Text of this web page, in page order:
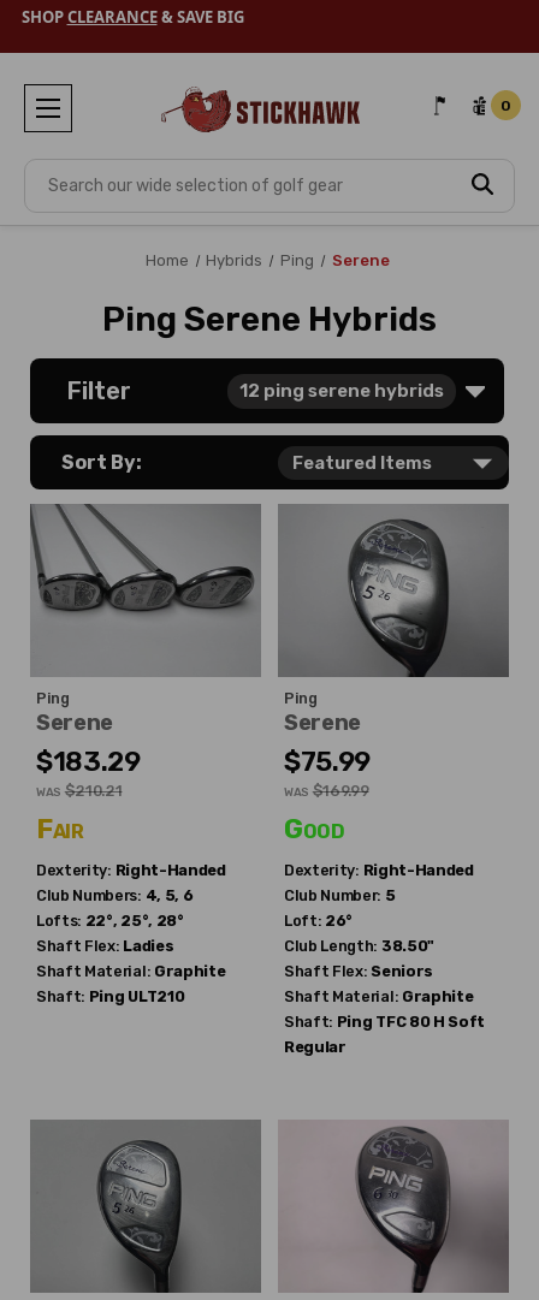
SHOPCLEARANCE& SAVE BIG
Search
0
Home Hybrids Ping Serene
Ping Serene Hybrids
Filter 12 ping serene hybrids
Sort By:
Ping
Serene
$183.29
WAS $210.21
Fair
Dexterity: Right-Handed
Club Numbers: 4, 5, 6
Lofts: 22°, 25°, 28°
Shaft Flex: Ladies
Shaft Material: Graphite
Shaft: Ping ULT210
Ping
Serene
$75.99
WAS $169.99
Good
Dexterity: Right-Handed
Club Number: 5
Loft: 26°
Club Length: 38.50"
Shaft Flex: Seniors
Shaft Material: Graphite
Shaft: Ping TFC 80 H Soft
Regular